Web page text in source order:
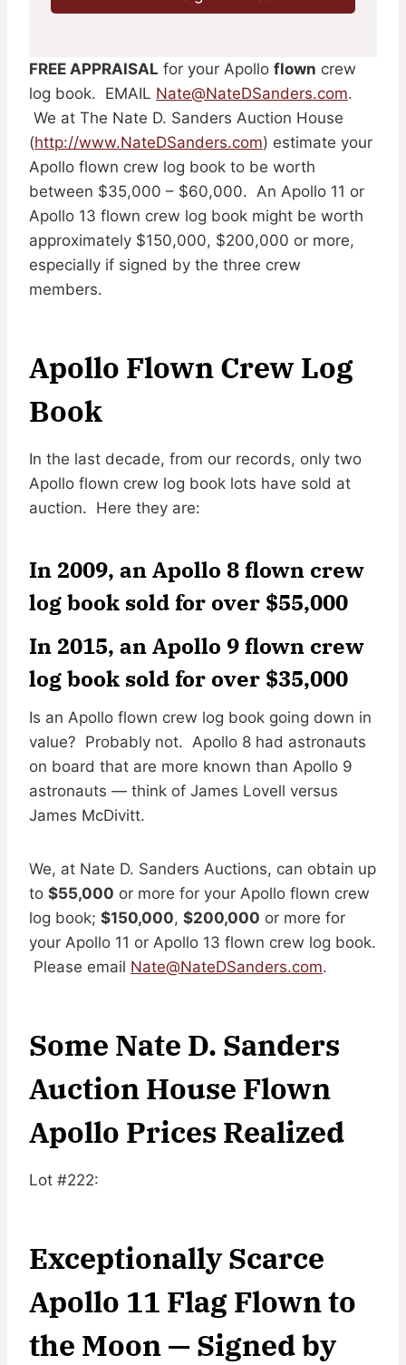
FREE APPRAISAL for your Apollo flown crew
log book. EMAIL Nate@NateDSanders.com.
We at The Nate D. Sanders Auction House
(http://www.NateDSanders.com) estimate your
Apollo flown crew log book to be worth
between $35,000 – $60,000. An Apollo 11 or
Apollo 13 flown crew log book might be worth
approximately $150,000, $200,000 or more,
especially if signed by the three crew
members.
Apollo Flown Crew Log
Book
In the last decade, from our records, only two
Apollo flown crew log book lots have sold at
auction. Here they are:
In 2009, an Apollo 8 flown crew
log book sold for over $55,000
In 2015, an Apollo 9 flown crew
log book sold for over $35,000
Is an Apollo flown crew log book going down in
value? Probably not. Apollo 8 had astronauts
on board that are more known than Apollo 9
astronauts — think of James Lovell versus
James McDivitt.
We, at Nate D. Sanders Auctions, can obtain up
to $55,000 or more for your Apollo flown crew
log book; $150,000, $200,000 or more for
your Apollo 11 or Apollo 13 flown crew log book.
Please email Nate@NateDSanders.com.
Some Nate D. Sanders
Auction House Flown
Apollo Prices Realized
Lot #222:
Exceptionally Scarce
Apollo 11 Flag Flown to
the Moon — Signed by